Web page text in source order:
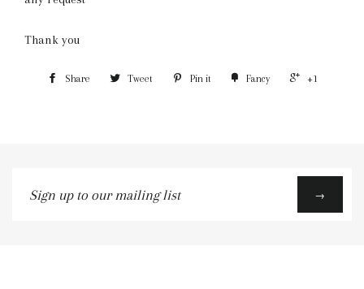
Thank you
Share Tweet Pin it Fancy +1
up
→